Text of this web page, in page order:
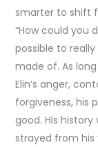
smarter to shift
“How could you
possible to really
made of. As
Elin’s anger,
forgiveness, his
good. His
strayed from his